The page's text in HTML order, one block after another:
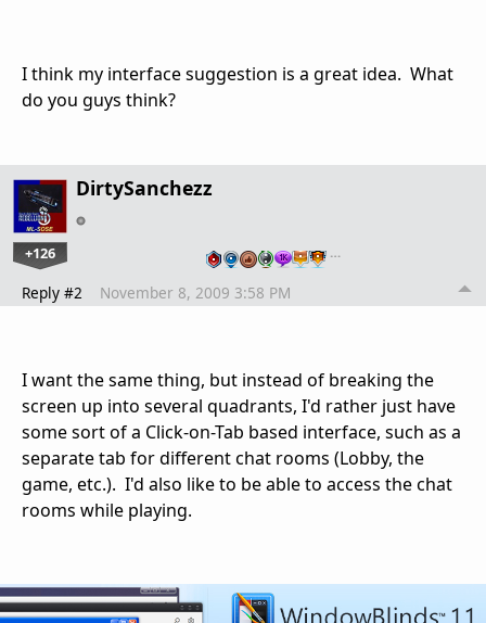
I think my interface suggestion is a great idea. What
do you guys think?
DirtySanchezz
+126 …
Reply #2 November 8, 2009 3:58 PM
I want the same thing, but instead of breaking the
screen up into several quadrants, I'd rather just have
some sort of a Click-on-Tab based interface, such as a
separate tab for different chat rooms (Lobby, the
game, etc.). I'd also like to be able to access the chat
rooms while playing.